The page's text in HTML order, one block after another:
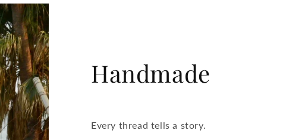
Handmade
Every thread tells a story.